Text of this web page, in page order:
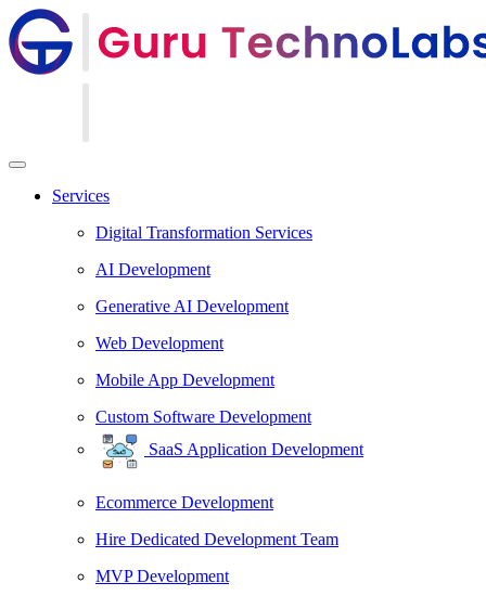
Services
Digital Transformation Services
AI Development
Generative AI Development
Web Development
Mobile App Development
Custom Software Development
SaaS Application Development
Ecommerce Development
Hire Dedicated Development Team
MVP Development